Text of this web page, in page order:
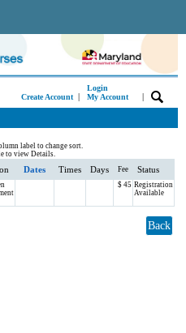
Create Account |
Login
My Account
|
label to change sort.
to view Details.
Dates Times Days Fee Status
$ 45 Registration
Available